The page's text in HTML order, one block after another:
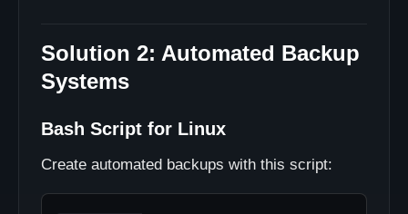
Solution 2: Automated Backup
Systems
Bash Script for Linux
Create automated backups with this script: